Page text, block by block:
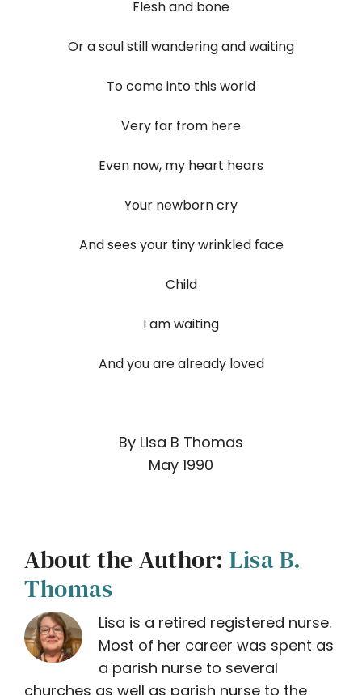
Flesh and bone
Or a soul still wandering and waiting
To come into this world
Very far from here
Even now, my heart hears
Your newborn cry
And sees your tiny wrinkled face
Child
I am waiting
And you are already loved
By Lisa B Thomas
May 1990
About the Author: Lisa B.
Thomas
Lisa is a retired registered nurse.
Most of her career was spent as
a parish nurse to several
churches as well as parish nurse to the